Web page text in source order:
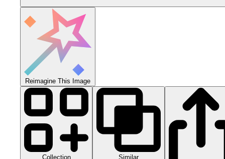
Reimagine This Image
Collection Similar